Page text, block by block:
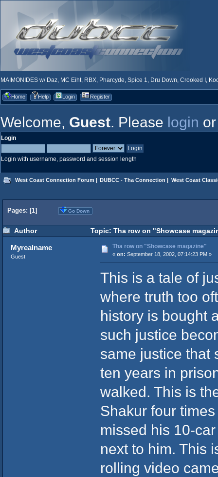
MAIMONIDES w/ Daz, MC Eiht, RBX, Pharcyde, Spice 1, Dru Down, Crooked I,
Home Help Login Register
Welcome, Guest. Please login
Login
Login with username, password and session length
West Coast Connection Forum | DUBCC - Tha Connection | West Coast
Pages: [1] Go Down
Author Topic: Tha row on "Showcase
Myrealname
Guest
Tha row on "Showcase magazine"
« on: September 18, 2002, 07:14:23 PM »
This is a tale of
where truth too
history is bought
such justice
same justice that
ten years in
walked. This is
Shakur four
missed his 10-
next to him. This
rolling video